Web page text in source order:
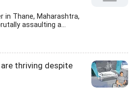
in Thane, Maharashtra,
assaulting a...
thriving despite